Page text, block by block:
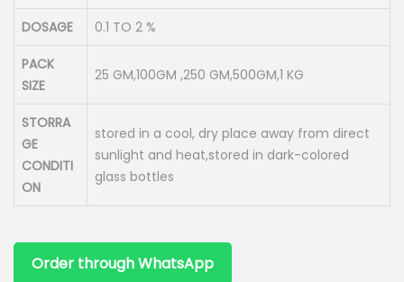
DOSAGE 0.1 TO 2 %
PACK
SIZE
25 GM,100GM ,250 GM,500GM,1 KG
STORRA
GE
CONDITI
ON
stored in a cool, dry place away from direct
sunlight and heat,stored in dark-colored
glass bottles
Order through WhatsApp